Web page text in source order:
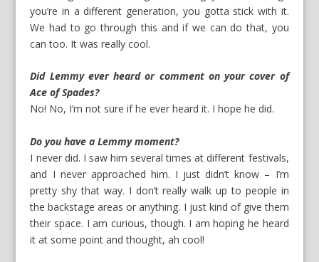
you’re in a different generation, you gotta stick with it.
We had to go through this and if we can do that, you
can too. It was really cool.
Did Lemmy ever heard or comment on your cover of
Ace of Spades?
No! No, I’m not sure if he ever heard it. I hope he did.
Do you have a Lemmy moment?
I never did. I saw him several times at different festivals,
and I never approached him. I just didn’t know – I’m
pretty shy that way. I don’t really walk up to people in
the backstage areas or anything. I just kind of give them
their space. I am curious, though. I am hoping he heard
it at some point and thought, ah cool!